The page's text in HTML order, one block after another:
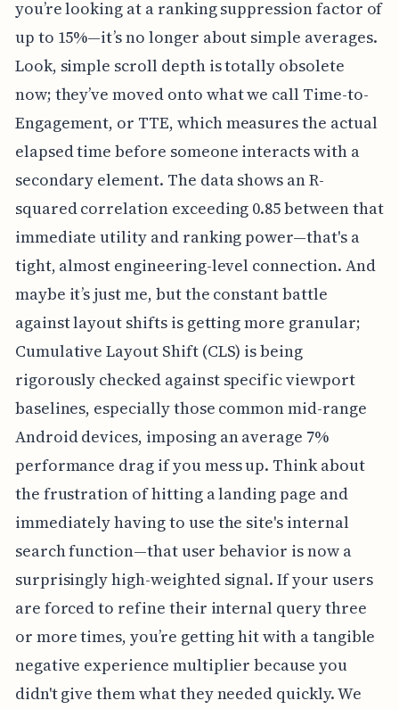
you’re looking at a ranking suppression factor of
up to 15%—it’s no longer about simple averages.
Look, simple scroll depth is totally obsolete
now; they’ve moved onto what we call Time-to-
Engagement, or TTE, which measures the actual
elapsed time before someone interacts with a
secondary element. The data shows an R-
squared correlation exceeding 0.85 between that
immediate utility and ranking power—that's a
tight, almost engineering-level connection. And
maybe it’s just me, but the constant battle
against layout shifts is getting more granular;
Cumulative Layout Shift (CLS) is being
rigorously checked against specific viewport
baselines, especially those common mid-range
Android devices, imposing an average 7%
performance drag if you mess up. Think about
the frustration of hitting a landing page and
immediately having to use the site's internal
search function—that user behavior is now a
surprisingly high-weighted signal. If your users
are forced to refine their internal query three
or more times, you’re getting hit with a tangible
negative experience multiplier because you
didn't give them what they needed quickly. We